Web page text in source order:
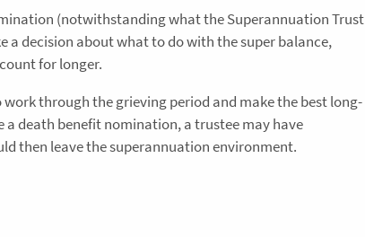
(notwithstanding what the Superannuation Trust
a decision about what to do with the super balance,
for longer.
through the grieving period and make the best long-
death benefit nomination, a trustee may have
then leave the superannuation environment.